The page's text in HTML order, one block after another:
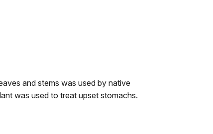
and stems was used by native
was used to treat upset stomachs.